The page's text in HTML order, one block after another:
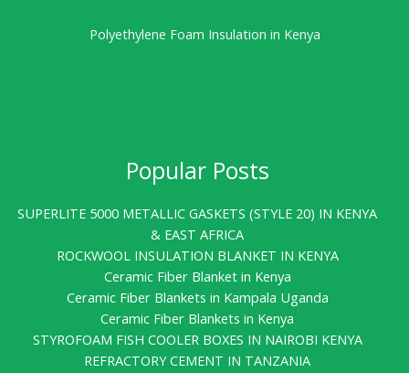
Polyethylene Foam Insulation in Kenya
Popular Posts
SUPERLITE 5000 METALLIC GASKETS (STYLE 20) IN KENYA
& EAST AFRICA
ROCKWOOL INSULATION BLANKET IN KENYA
Ceramic Fiber Blanket in Kenya
Ceramic Fiber Blankets in Kampala Uganda
Ceramic Fiber Blankets in Kenya
STYROFOAM FISH COOLER BOXES IN NAIROBI KENYA
REFRACTORY CEMENT IN TANZANIA